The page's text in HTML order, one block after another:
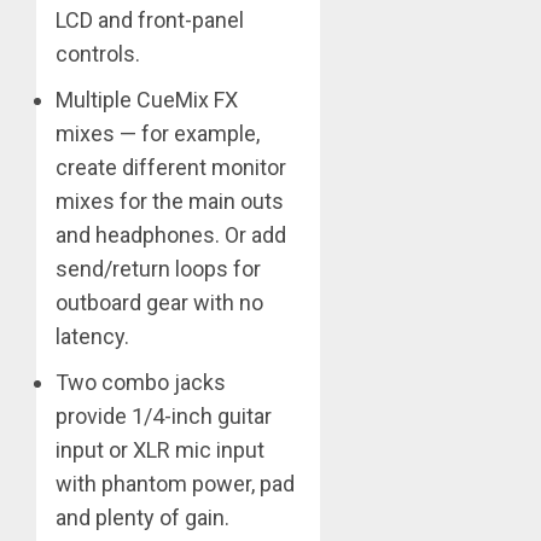
LCD and front-panel
controls.
Multiple CueMix FX
mixes — for example,
create different monitor
mixes for the main outs
and headphones. Or add
send/return loops for
outboard gear with no
latency.
Two combo jacks
provide 1/4-inch guitar
input or XLR mic input
with phantom power, pad
and plenty of gain.